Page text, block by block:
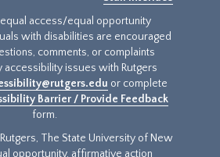
equal access/equal opportunity
with disabilities are encouraged
comments, or complaints
accessibility issues with Rutgers
or complete
Barrier / Provide Feedback
form.
The State University of New
opportunity, affirmative action